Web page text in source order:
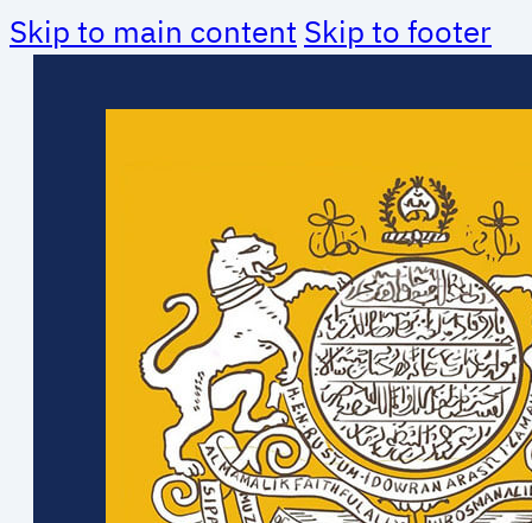
Skip to main content Skip to footer